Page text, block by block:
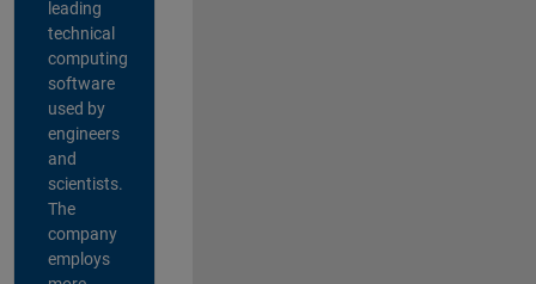
leading
technical
computing
software
used by
engineers
and
scientists.
The
company
employs